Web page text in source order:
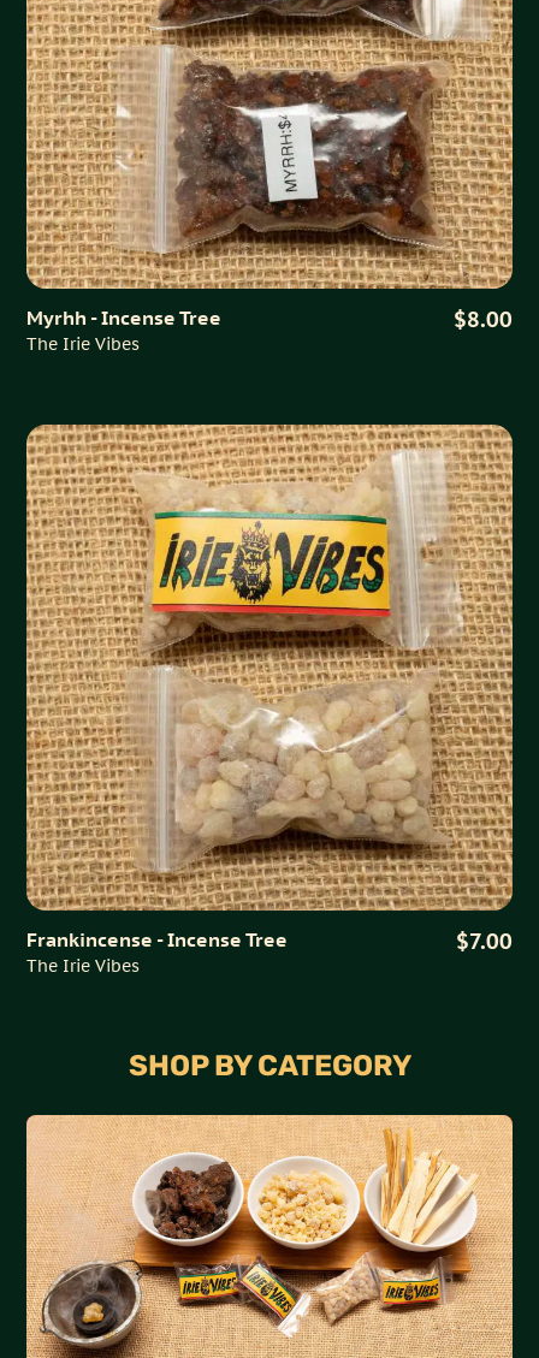
Myrhh - Incense Tree
The Irie Vibes
$8.00
Frankincense - Incense Tree
The Irie Vibes
$7.00
SHOP BY CATEGORY